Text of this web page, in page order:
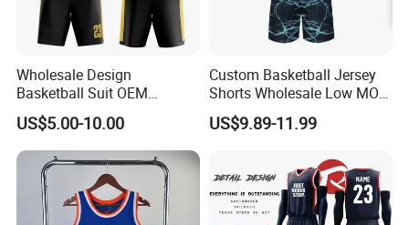
Wholesale Design
Basketball Suit OEM
Sublimation Basketball
Uniform
US$5.00-10.00
Custom Basketball Jersey
Shorts Wholesale Low MOQ
Basketball Uniform Set
US$9.89-11.99